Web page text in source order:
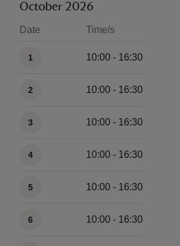
October 2026
Date Time/s
1 10:00 - 16:30
2 10:00 - 16:30
3 10:00 - 16:30
4 10:00 - 16:30
5 10:00 - 16:30
6 10:00 - 16:30